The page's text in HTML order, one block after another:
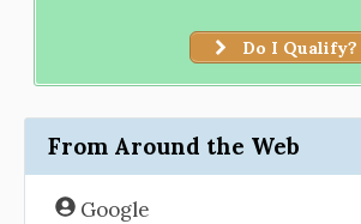
Do I Qualify?
From Around the Web
Google